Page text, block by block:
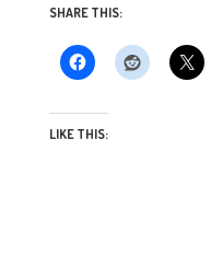
SHARE THIS:
LIKE THIS: